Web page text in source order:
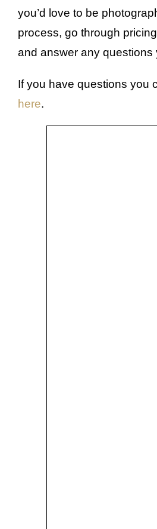
you’d love to be
process, go through
and answer any questions
If you have questions you
here.